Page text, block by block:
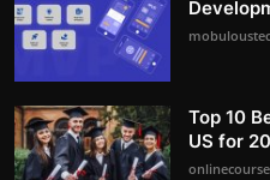
Top 10
US for